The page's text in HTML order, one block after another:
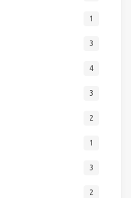
1
3
4
3
2
1
3
2